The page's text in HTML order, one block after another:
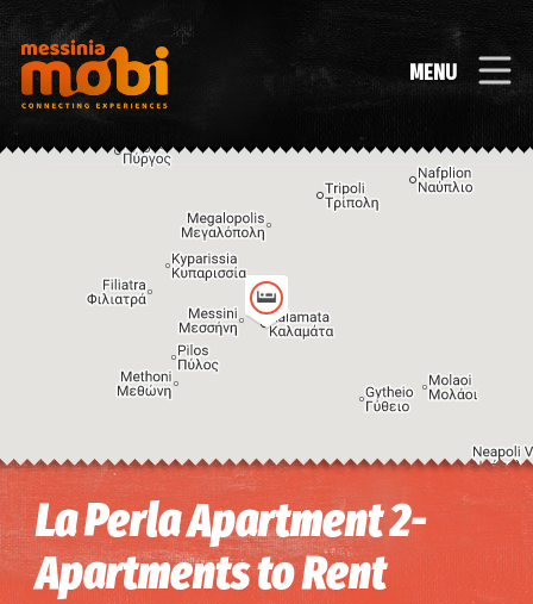
MENU
Image may be subject to copyright Terms
La Perla Apartment 2-
Apartments to Rent